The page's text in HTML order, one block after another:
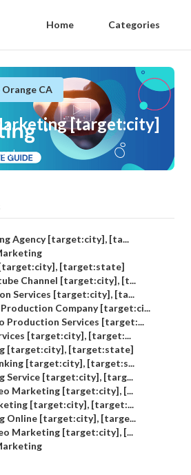
Home Categories
CA
[target:city]
Agency [target:city], [ta...
[target:state]
Channel [target:city], [t...
Services [target:city], [ta...
Company [target:ci...
Production Services [target:...
[target:city], [target:...
[target:city], [target:state]
[target:city], [target:s...
Service [target:city], [targ...
Marketing [target:city], [...
[target:city], [target:...
Online [target:city], [targe...
Marketing [target:city], [...